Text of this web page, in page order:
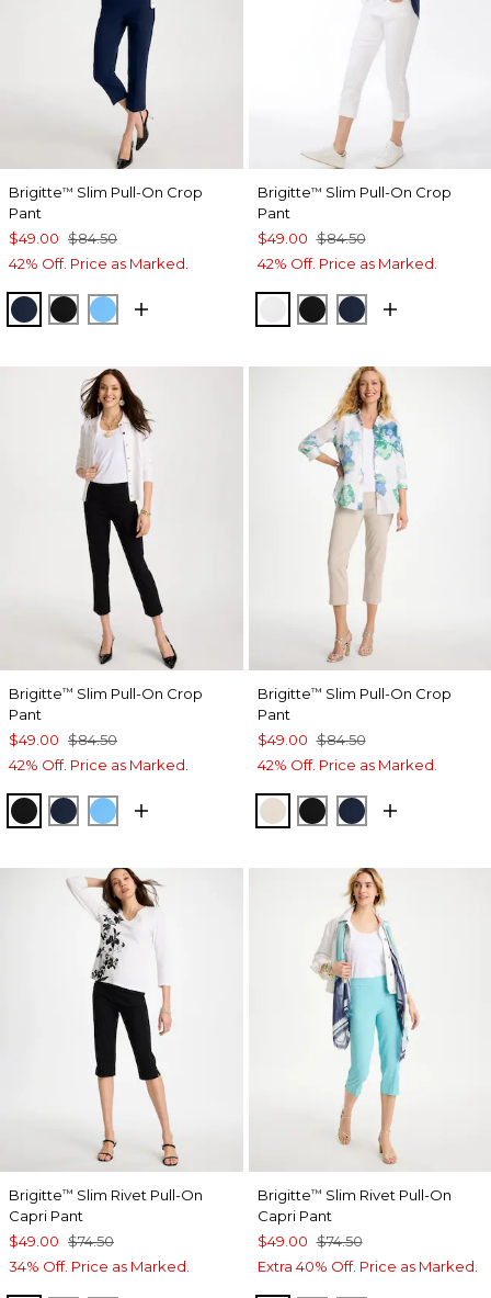
Brigitte™ Slim Pull-On Crop
Pant
$49.00 $84.50
42% Off. Price as Marked.
PASSPORT BLUE
BLACKBLUE TIDE
Brigitte™ Slim Pull-On Crop
Pant
$49.00 $84.50
42% Off. Price as Marked.
ALABASTER
BLACKPASSPORT
Brigitte™ Slim Pull-On Crop
Pant
$49.00 $84.50
42% Off. Price as Marked.
BLACKPASSPORT BLUE
BLUE TIDE
Brigitte™ Slim Pull-On Crop
Pant
$49.00 $84.50
42% Off. Price as Marked.
SMOKEY TAUPE
BLACKPASSPORT
Brigitte™ Slim Rivet Pull-On
Capri Pant
$49.00 $74.50
34% Off. Price as Marked.
Brigitte™ Slim Rivet Pull-On
Capri Pant
$49.00 $74.50
Extra 40% Off. Price as Marked.